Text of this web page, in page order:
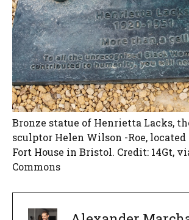
Bronze statue of Henrietta Lacks,
sculptor Helen Wilson -Roe,
Fort House in Bristol. Credit: 14Gt,
Commons